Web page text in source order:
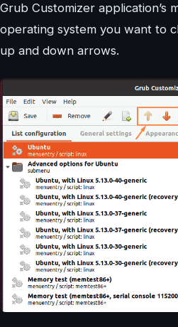
Grub Customizer application’s
operating system you want to
up and down arrows.